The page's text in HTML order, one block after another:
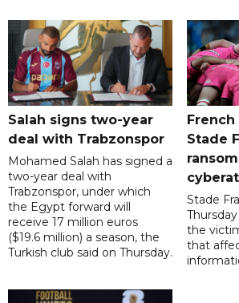
Salah signs two-year
deal with Trabzonspor
Mohamed Salah has signed a
two-year deal with
Trabzonspor, under which
the Egypt forward will
receive 17 million euros
($19.6 million) a season, the
Turkish club said on Thursday.
Stade
Stade
the
that